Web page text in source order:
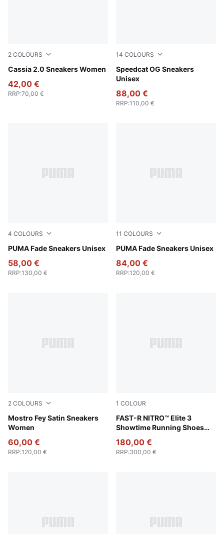
2 COLOURS
Cassia 2.0 Sneakers Women
PUMA White-PUMA Gold-PUMA White
42,00 €
RRP:70,00 €
14 COLOURS
Speedcat OG Sneakers
Unisex
For All Time Red-PUMA
88,00 €
RRP:110,00 €
4 COLOURS
PUMA Fade Sneakers Unisex
Puma Black
58,00 €
RRP:130,00 €
11 COLOURS
PUMA Fade Sneakers Unisex
PUMA Silver-Cool Mid
84,00 €
RRP:120,00 €
2 COLOURS
Mostro Fey Satin Sneakers
Women
PUMA Black-Cool Dark Gray
60,00 €
RRP:120,00 €
1 COLOUR
FAST-R NITRO™ Elite 3
Showtime Running Shoes
Poison Pink-PUMA White
180,00 €
RRP:300,00 €